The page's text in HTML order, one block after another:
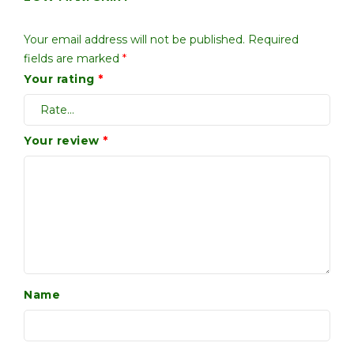
Your email address will not be published. Required
fields are marked *
Your rating *
Your review *
Name